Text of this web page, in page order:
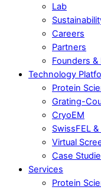
Lab
Careers
Partners
Founders &
Technology
Protein
Grating-
CryoEM
SwissFEL
Virtual
Case
Services
Protein